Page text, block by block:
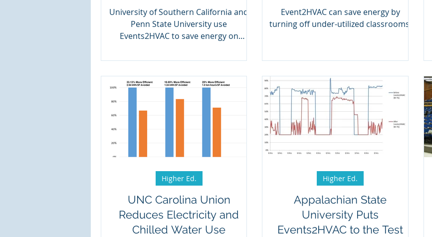
University of Southern California and
Penn State University use
Events2HVAC to save energy on
Event2HVAC can save energy by
turning off under-utilized classrooms.
UNC Carolina Union
Reduces Electricity and
Chilled Water Use
Higher Ed.
Appalachian State
University Puts
Events2HVAC to the Test
Higher Ed.